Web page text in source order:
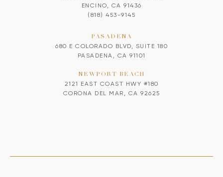
ENCINO, CA 91436
(818) 453-9145
PASADENA
680 E COLORADO BLVD, SUITE 180
PASADENA, CA 91101
NEWPORT BEACH
2121 EAST COAST HWY #180
CORONA DEL MAR, CA 92625